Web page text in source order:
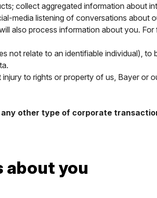
collect aggregated information about
media listening of conversations about
also process information about you.
not relate to an identifiable individual),
to rights or property of us, Bayer or
other type of corporate
about you